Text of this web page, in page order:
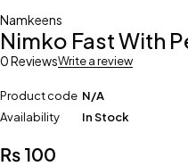
Namkeens
Nimko Fast With
0 ReviewsWrite a review
Product code N/A
Availability
In Stock
₨ 100